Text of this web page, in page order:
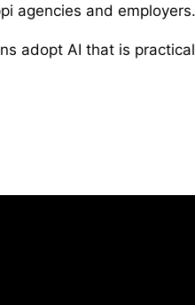
agencies and employers.
adopt AI that is